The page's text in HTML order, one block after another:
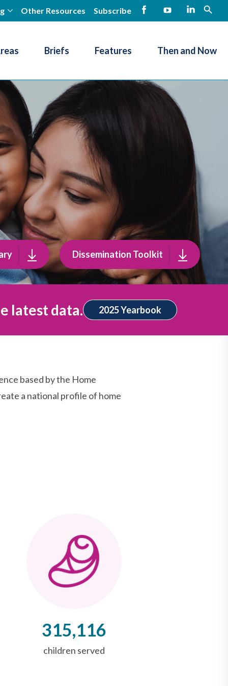
Other Resources Subscribe
Briefs Features Then and Now
Dissemination Toolkit
latest data. 2025 Yearbook
based by the Home
a national profile of home
315,116
children served